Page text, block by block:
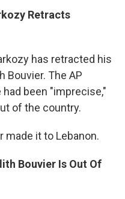
Retracts
has retracted his
Bouvier. The AP
been "imprecise,"
of the country.
made it to Lebanon.
Bouvier Is Out Of